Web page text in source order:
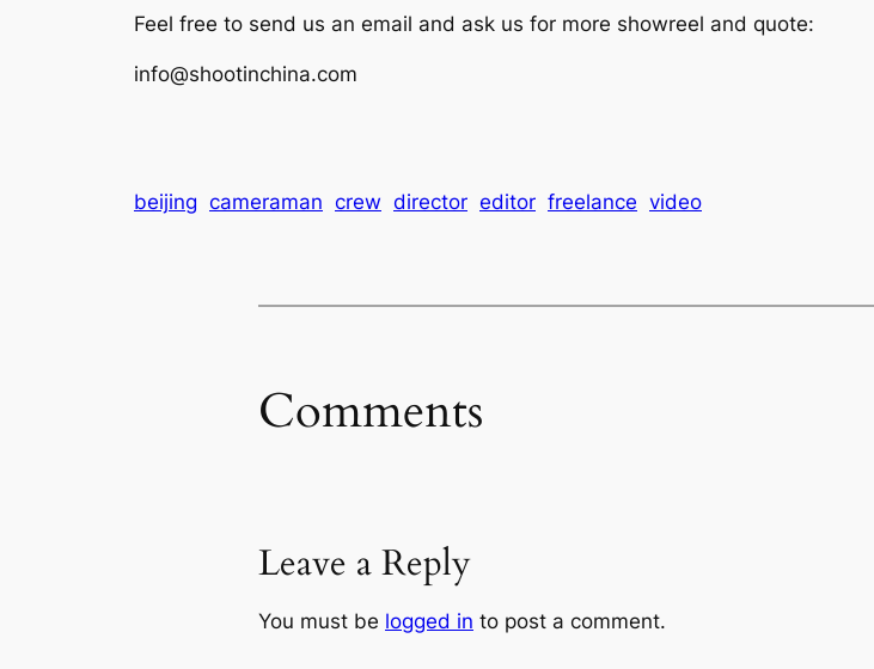
Feel free to send us an email and ask us for more showreel and quote:
info@shootinchina.com
beijing cameraman crew director editor freelance video
Comments
Leave a Reply
You must be logged in to post a comment.